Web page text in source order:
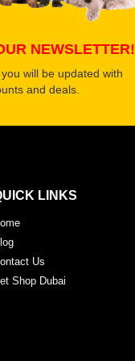
NEWSLETTER!
will be updated with
and deals.
LINKS
Us
Shop Dubai